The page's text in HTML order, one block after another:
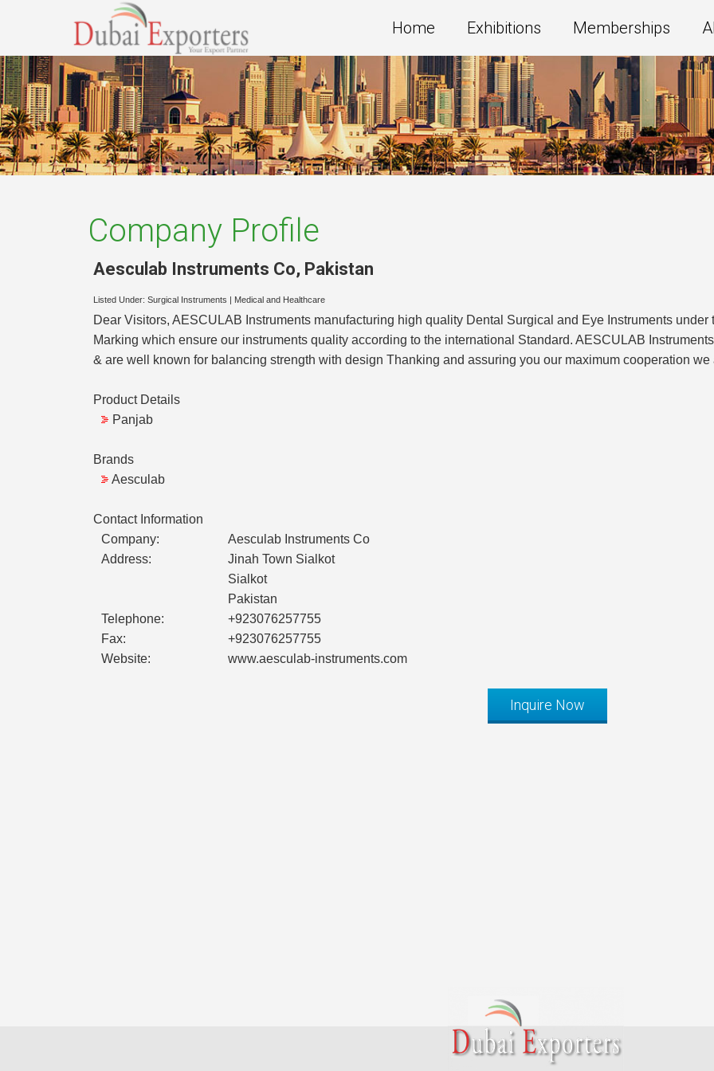
Home Exhibitions Memberships
Company Profile
Aesculab Instruments Co, Pakistan
Listed Under: Surgical Instruments Medical and Healthcare
Dear Visitors, AESCULAB Instruments manufacturing high quality Dental Surgical and Eye Instruments
Marking which ensure our instruments quality according to the international Standard. AESCULAB
& are well known for balancing strength with design Thanking and assuring you our maximum cooperation
Product Details
Panjab
Brands
Aesculab
Contact Information
Company:
Aesculab Instruments Co
Address:
Jinah Town Sialkot
Sialkot
Pakistan
Telephone:
+923076257755
Fax:
+923076257755
Website:
www.aesculab-instruments.com
Inquire Now